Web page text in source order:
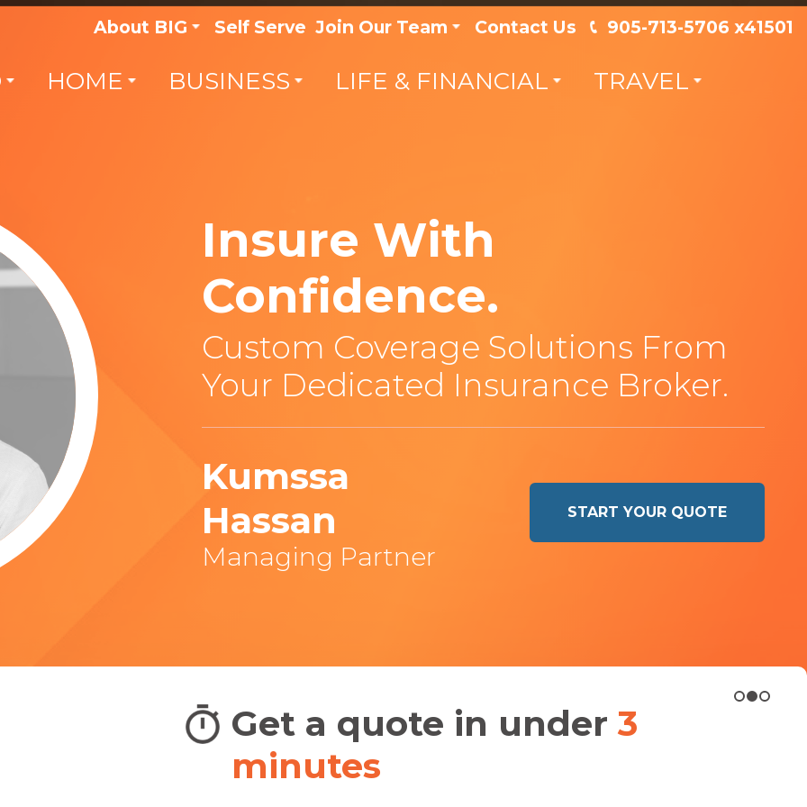
About BIG Self Serve Join Our Team Contact Us 905-713-5706 x41501
HOME BUSINESS LIFE & FINANCIAL TRAVEL
Insure With
Confidence.
Custom Coverage Solutions From
Your Dedicated Insurance Broker.
Kumssa
Hassan
Managing Partner
START YOUR QUOTE
Get a quote in under 3
minutes